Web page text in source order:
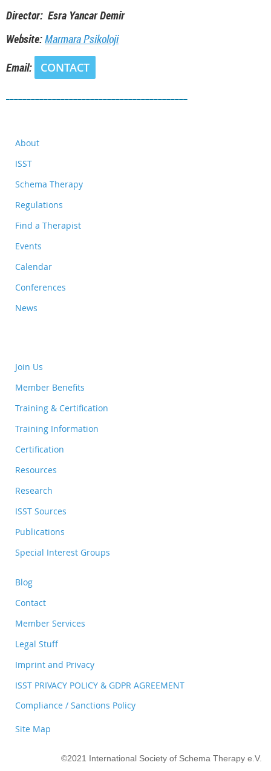
Director: Esra Yancar Demir
Website:Marmara Psikoloji
Email:
CONTACT
About
ISST
Schema Therapy
Regulations
Find a Therapist
Events
Calendar
Conferences
News
Join Us
Member Benefits
Training & Certification
Training Information
Certification
Resources
Research
ISST Sources
Publications
Special Interest Groups
Blog
Contact
Member Services
Legal Stuff
Imprint and Privacy
ISST PRIVACY POLICY & GDPR AGREEMENT
Compliance / Sanctions Policy
Site Map
©2021 International Society of Schema Therapy e.V.